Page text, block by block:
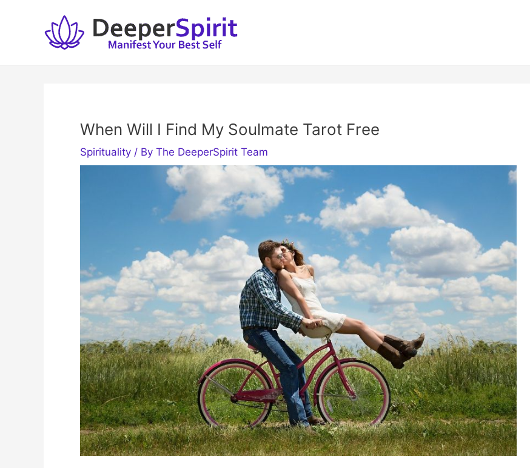
When Will I Find My Soulmate Tarot Free
Spirituality / By The DeeperSpirit Team